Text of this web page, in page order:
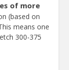
of more
(based on
means one
300-375